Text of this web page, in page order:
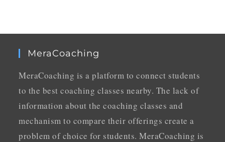
MeraCoaching
MeraCoaching is a platform to connect students
to the best coaching classes nearby. The lack of
information about the coaching classes and
mechanism to compare their offerings create a
problem of choice for students. MeraCoaching is